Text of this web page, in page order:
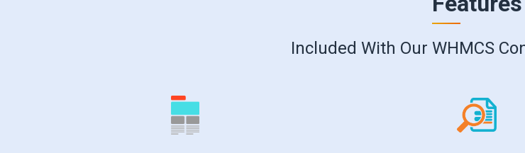
Included With Our WHMCS